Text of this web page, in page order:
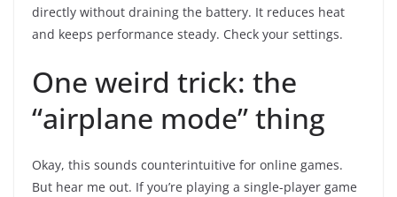
directly without draining the battery. It reduces heat
and keeps performance steady. Check your settings.
One weird trick: the
“airplane mode” thing
Okay, this sounds counterintuitive for online games.
But hear me out. If you’re playing a single-player game